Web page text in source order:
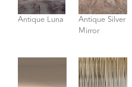
Antique Luna
Antique Silver
Mirror